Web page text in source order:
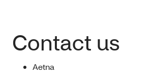
Contact us
Aetna